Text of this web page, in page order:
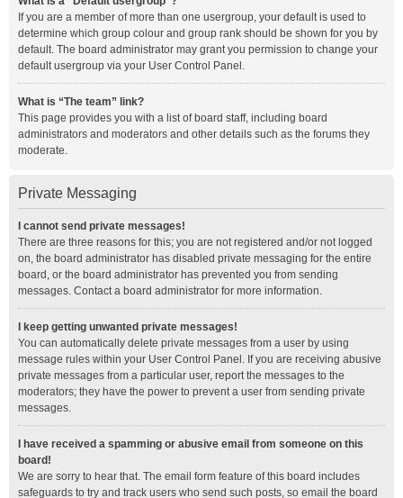
If you are a member of more than one usergroup, your default is used to
determine which group colour and group rank should be shown for you by
default. The board administrator may grant you permission to change your
default usergroup via your User Control Panel.
What is “The team” link?
This page provides you with a list of board staff, including board
administrators and moderators and other details such as the forums they
moderate.
Private Messaging
I cannot send private messages!
There are three reasons for this; you are not registered and/or not logged
on, the board administrator has disabled private messaging for the entire
board, or the board administrator has prevented you from sending
messages. Contact a board administrator for more information.
I keep getting unwanted private messages!
You can automatically delete private messages from a user by using
message rules within your User Control Panel. If you are receiving abusive
private messages from a particular user, report the messages to the
moderators; they have the power to prevent a user from sending private
messages.
I have received a spamming or abusive email from someone on this
board!
We are sorry to hear that. The email form feature of this board includes
safeguards to try and track users who send such posts, so email the board